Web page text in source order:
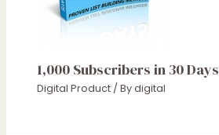
1,000 Subscribers in 30 Days
Digital Product / Bydigital